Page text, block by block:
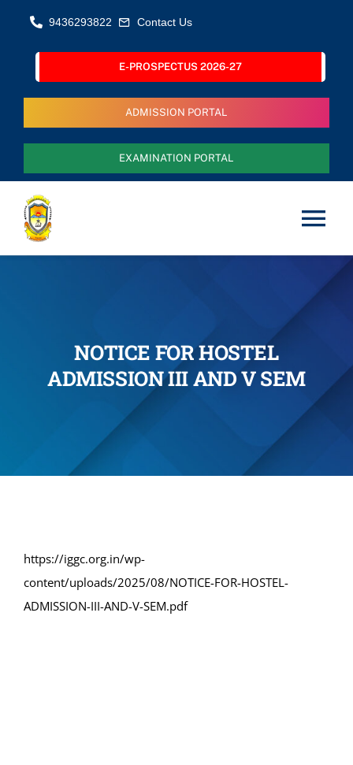
content
9436293822 Contact Us
E-PROSPECTUS 2026-27
ADMISSION PORTAL
EXAMINATION PORTAL
Administration
NOTICE FOR HOSTEL
ADMISSION III AND V SEM
https://iggc.org.in/wp-
content/uploads/2025/08/NOTICE-FOR-HOSTEL-
ADMISSION-III-AND-V-SEM.pdf